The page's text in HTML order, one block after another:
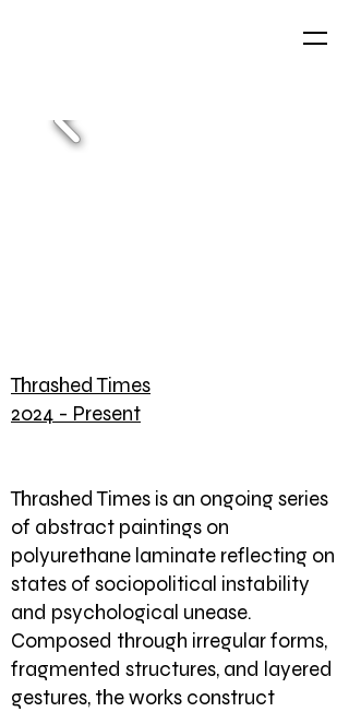
Thrashed Times
2024 - Present
Thrashed Times is an ongoing series
of abstract paintings on
polyurethane laminate reflecting on
states of sociopolitical instability
and psychological unease.
Composed through irregular forms,
fragmented structures, and layered
gestures, the works construct